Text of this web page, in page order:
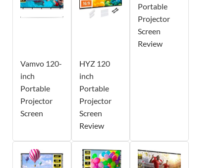
Vamvo 120-
inch
Portable
Projector
Screen
HYZ 120
inch
Portable
Projector
Screen
Review
Portable
Projector
Screen
Review